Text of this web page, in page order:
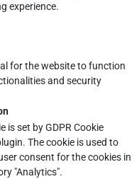
experience.
for the website to function
and security
is set by GDPR Cookie
The cookie is used to
consent for the cookies in
"Analytics".